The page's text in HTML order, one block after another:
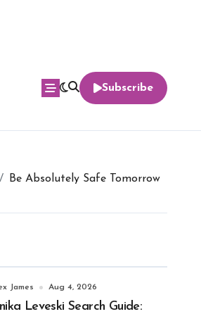
Subscribe
Be Absolutely Safe Tomorrow
James Aug 4, 2026
Leveski Search Guide: